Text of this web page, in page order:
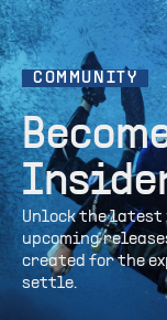
COMMUNITY
Unlock the latest
upcoming
created for the
settle.